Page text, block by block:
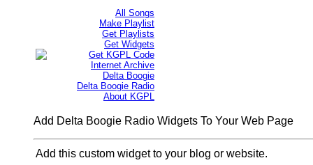
All Songs
Make Playlist
Get Playlists
Get Widgets
Get KGPL Code
Internet Archive
Delta Boogie
Delta Boogie Radio
About KGPL
Add Delta Boogie Radio Widgets To Your Web Page
Add this custom widget to your blog or website.